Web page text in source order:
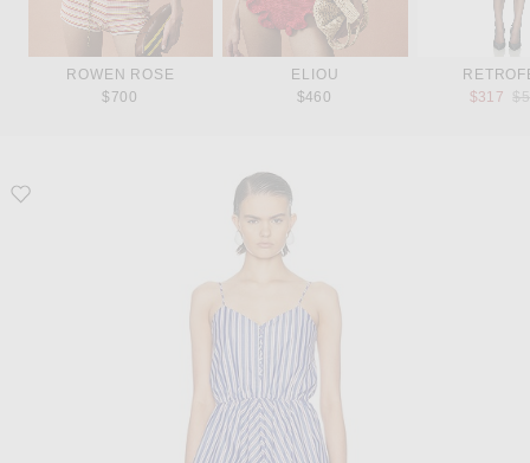
ROWEN ROSE
$700
ELIOU
$460
$317